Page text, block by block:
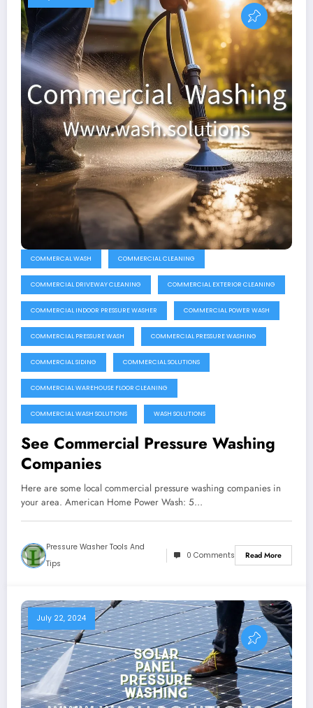
COMMERCAL WASH COMMERCIAL CLEANING
COMMERCIAL DRIVEWAY CLEANING COMMERCIAL EXTERIOR CLEANING
COMMERCIAL INDOOR PRESSURE WASHER COMMERCIAL POWER WASH
COMMERCIAL PRESSURE WASH COMMERCIAL PRESSURE WASHING
COMMERCIAL SIDING COMMERCIAL SOLUTIONS
COMMERCIAL WAREHOUSE FLOOR CLEANING
COMMERCIAL WASH SOLUTIONS WASH SOLUTIONS
See Commercial Pressure Washing
Companies
Here are some local commercial pressure washing companies in
your area. American Home Power Wash: 5…
Pressure Washer Tools And
Tips
0 Comments Read More
July 22, 2024